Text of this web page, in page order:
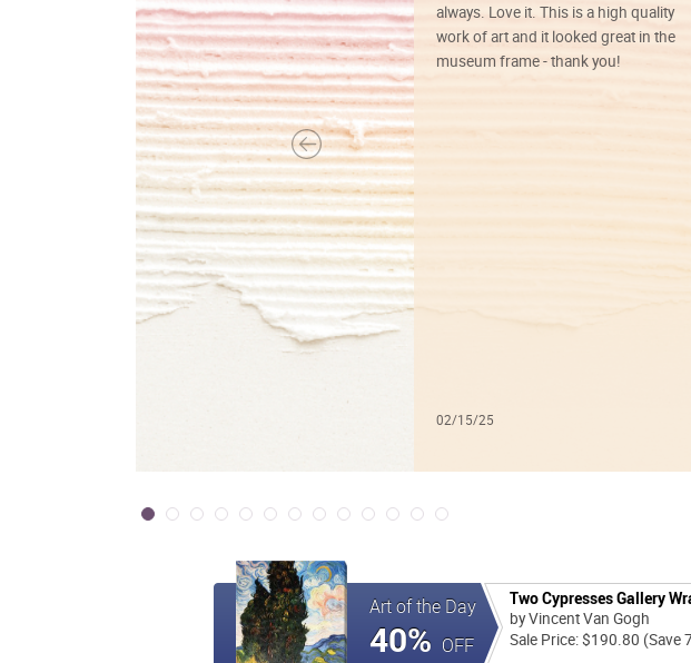
always. Love it. This is a high quality
work of art and it looked great in the
museum frame - thank you!
02/15/25
Art of the Day
40% OFF
Two Cypresses Gallery
by Vincent Van Gogh
Sale Price: $190.80 (Save